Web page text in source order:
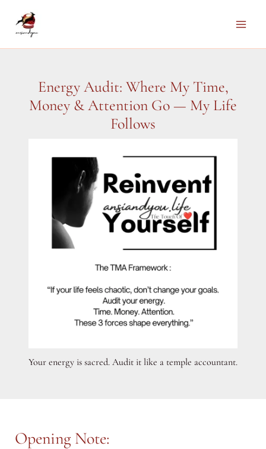
Energy Audit: Where My Time,
Money & Attention Go — My Life
Follows
Your energy is sacred. Audit it like a temple accountant.
Opening Note: